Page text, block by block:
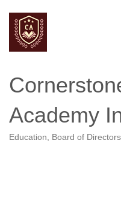
Academy
Education Board of Directors